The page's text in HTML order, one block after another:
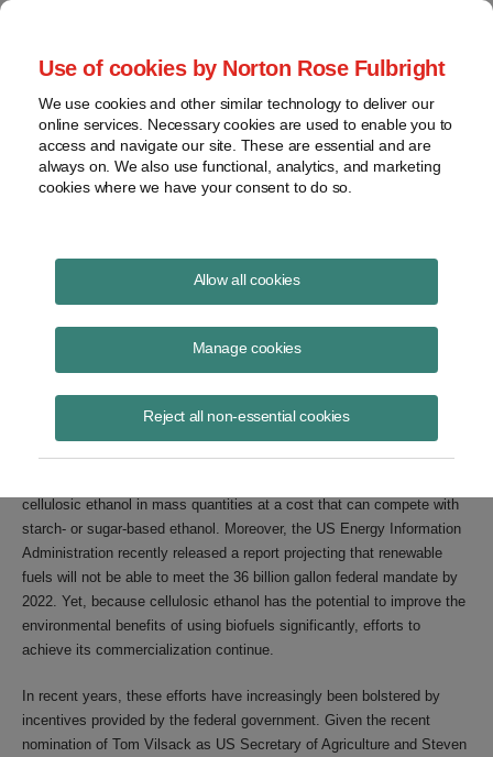
Use of cookies by Norton Rose Fulbright
We use cookies and other similar technology to deliver our
online services. Necessary cookies are used to enable you to
access and navigate our site. These are essential and are
always on. We also use functional, analytics, and marketing
cookies where we have your consent to do so.
Allow all cookies
Manage cookies
Reject all non-essential cookies
Overcoming Hurdles to
Commercializing Cellulosic
Todd Alexander
Although current efforts to produce cellulosic ethanol are frequently
about the speed with which cellulosic ethanol will become
cellulosic ethanol in mass quantities at a cost that can compete with
starch- or sugar-based ethanol. Moreover, the US Energy Information
Administration recently released a report projecting that renewable
fuels will not be able to meet the 36 billion gallon federal mandate by
2022. Yet, because cellulosic ethanol has the potential to improve the
environmental benefits of using biofuels significantly, efforts to
achieve its commercialization continue.
In recent years, these efforts have increasingly been bolstered by
incentives provided by the federal government. Given the recent
nomination of Tom Vilsack as US Secretary of Agriculture and Steven